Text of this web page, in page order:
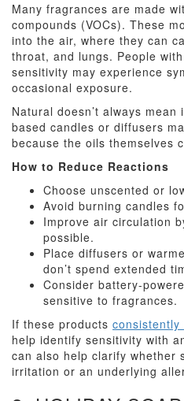
Many fragrances are made
compounds (VOCs). These
into the air, where they can
throat, and lungs. People
sensitivity may experience
occasional exposure.
Natural doesn’t always
based candles or diffusers
because the oils themselves
How to Reduce Reactions
Choose unscented or
Avoid burning candles
Improve air circulation
possible.
Place diffusers or
don’t spend extended
Consider battery-
sensitive to fragrances.
If these products
help identify sensitivity with
can also help clarify whether
irritation or an underlying